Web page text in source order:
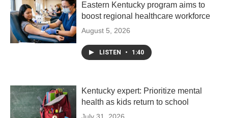
Eastern Kentucky program aims to
boost regional healthcare workforce
August 5, 2026
LISTEN • 1:40
Kentucky expert: Prioritize mental
health as kids return to school